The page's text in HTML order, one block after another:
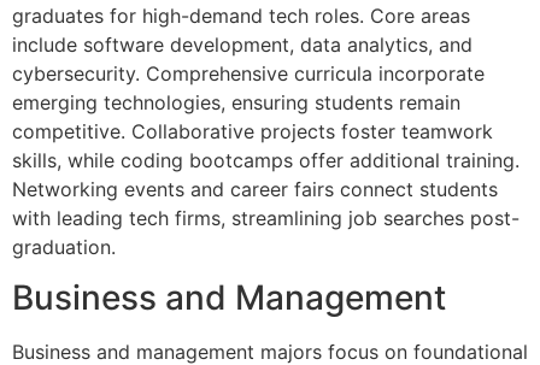
graduates for high-demand tech roles. Core areas
include software development, data analytics, and
cybersecurity. Comprehensive curricula incorporate
emerging technologies, ensuring students remain
competitive. Collaborative projects foster teamwork
skills, while coding bootcamps offer additional training.
Networking events and career fairs connect students
with leading tech firms, streamlining job searches post-
graduation.
Business and Management
Business and management majors focus on foundational